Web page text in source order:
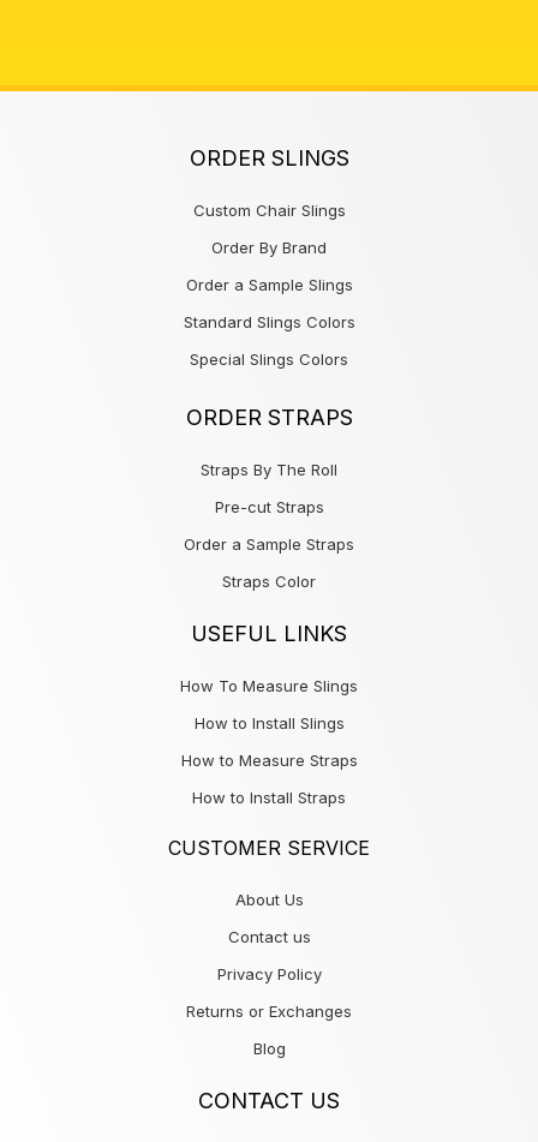
ORDER SLINGS
Custom Chair Slings
Order By Brand
Order a Sample Slings
Standard Slings Colors
Special Slings Colors
ORDER STRAPS
Straps By The Roll
Pre-cut Straps
Order a Sample Straps
Straps Color
USEFUL LINKS
How To Measure Slings
How to Install Slings
How to Measure Straps
How to Install Straps
CUSTOMER SERVICE
About Us
Contact us
Privacy Policy
Returns or Exchanges
Blog
CONTACT US